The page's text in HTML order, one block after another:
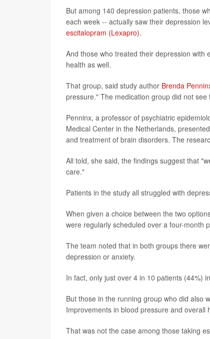
But among 140 depression patients, those
each week -- actually saw their depression
escitalopram (Lexapro).
And those who treated their depression with
health as well.
That group, said study author Brenda
pressure." The medication group did not see
Penninx, a professor of psychiatric
Medical Center in the Netherlands,
and treatment of brain disorders. The
All told, she said, the findings suggest that
care."
Patients in the study all struggled with
When given a choice between the two
were regularly scheduled over a four-month
The team noted that in both groups there
depression or anxiety.
In fact, only just over 4 in 10 patients (44%)
But those in the running group who did also
Improvements in blood pressure and overall
That was not the case among those taking